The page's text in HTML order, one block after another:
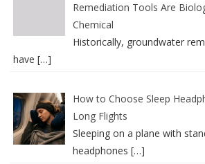
Remediation Tools Are
Chemical
Historically, groundwater
have […]
How to Choose Sleep
Long Flights
Sleeping on a plane with
headphones […]